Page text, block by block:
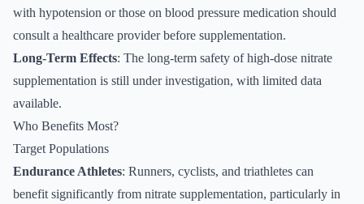
with hypotension or those on blood pressure medication should
consult a healthcare provider before supplementation.
Long-Term Effects: The long-term safety of high-dose nitrate
supplementation is still under investigation, with limited data
available.
Who Benefits Most?
Target Populations
Endurance Athletes: Runners, cyclists, and triathletes can
benefit significantly from nitrate supplementation, particularly in